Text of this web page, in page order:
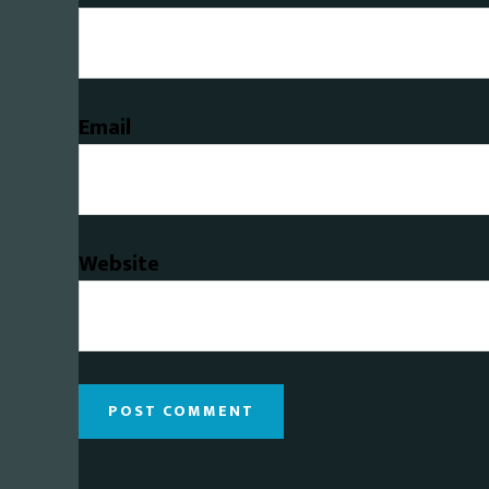
Email
Website